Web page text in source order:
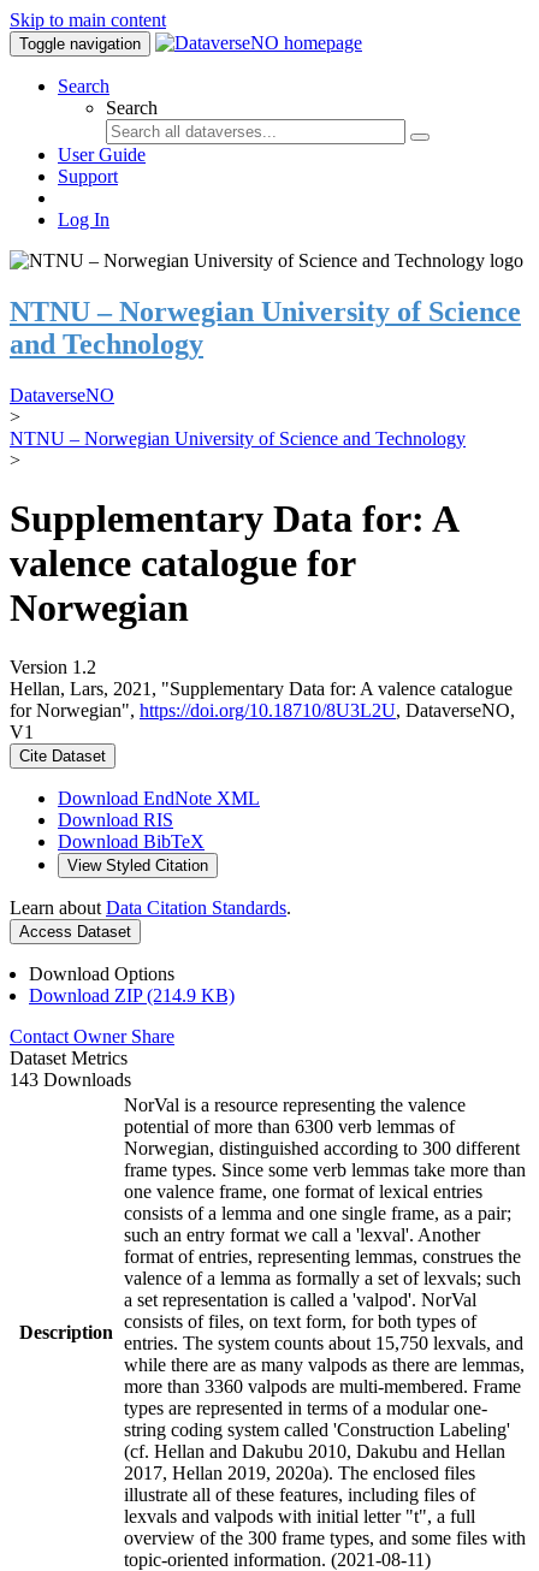
Skip to main content
Toggle navigation
Search
Search
User Guide
Support
Log In
NTNU – Norwegian University of Science
and Technology
DataverseNO
>
NTNU – Norwegian University of Science and Technology
>
Supplementary Data for: A
valence catalogue for
Norwegian
Version 1.2
Hellan, Lars, 2021, "Supplementary Data for: A valence catalogue
for Norwegian", https://doi.org/10.18710/8U3L2U, DataverseNO,
V1
Cite Dataset
Download EndNote XML
Download RIS
Download BibTeX
View Styled Citation
Learn about Data Citation Standards.
Access Dataset
Download Options
Download ZIP (214.9 KB)
Contact Owner Share
Dataset Metrics
143 Downloads
Description
NorVal is a resource representing the valence
potential of more than 6300 verb lemmas of
Norwegian, distinguished according to 300 different
frame types. Since some verb lemmas take more than
one valence frame, one format of lexical entries
consists of a lemma and one single frame, as a pair;
such an entry format we call a 'lexval'. Another
format of entries, representing lemmas, construes the
valence of a lemma as formally a set of lexvals; such
a set representation is called a 'valpod'. NorVal
consists of files, on text form, for both types of
entries. The system counts about 15,750 lexvals, and
while there are as many valpods as there are lemmas,
more than 3360 valpods are multi-membered. Frame
types are represented in terms of a modular one-
string coding system called 'Construction Labeling'
(cf. Hellan and Dakubu 2010, Dakubu and Hellan
2017, Hellan 2019, 2020a). The enclosed files
illustrate all of these features, including files of
lexvals and valpods with initial letter "t", a full
overview of the 300 frame types, and some files with
topic-oriented information. (2021-08-11)